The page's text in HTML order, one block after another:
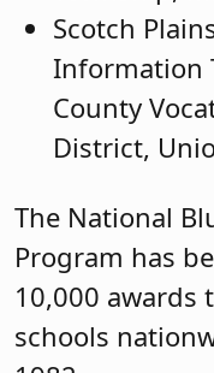
Scotch
Information
County
District,
The National
Program has
10,000 awards
schools